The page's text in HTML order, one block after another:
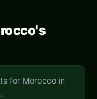
's
for Morocco in